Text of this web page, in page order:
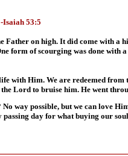
Isaiah 53:5
on high. It did come with a
form of scourging was done
with Him. We are redeemed
Lord to bruise him. He went
way possible, but we can love
passing day for what buying our